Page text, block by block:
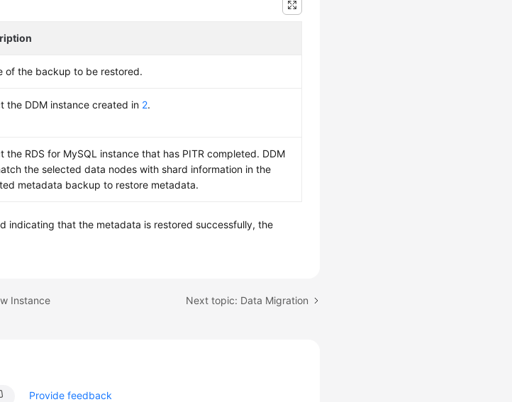
of the backup to be restored.
the DDM instance created in 2.
the RDS for MySQL instance that has PITR completed. DDM
the selected data nodes with shard information in the
metadata backup to restore metadata.
indicating that the metadata is restored successfully, the
Instance Next topic: Data Migration
Provide feedback